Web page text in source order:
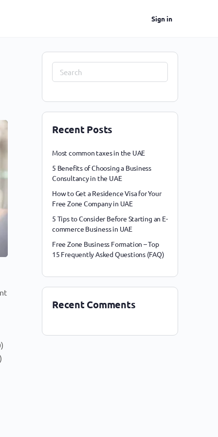
Sign in
Recent Posts
Most common taxes in the UAE
5 Benefits of Choosing a Business
Consultancy in the UAE
How to Get a Residence Visa for Your
Free Zone Company in UAE
5 Tips to Consider Before Starting an E-
commerce Business in UAE
Free Zone Business Formation – Top
15 Frequently Asked Questions (FAQ)
Recent Comments